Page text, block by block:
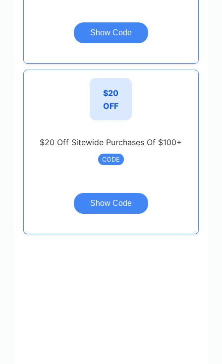
Show Code
$20
OFF
$20 Off Sitewide Purchases Of $100+
CODE
Show Code